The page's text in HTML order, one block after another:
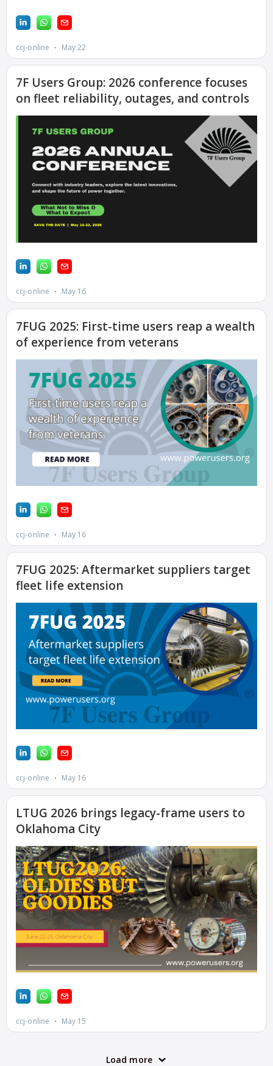
O&M –
BALANCE OF
PLANT:
ARMSTRONG
ENERGY
O&M –
BALANCE OF
PLANT:
BLACKHAWK
STATION
O&M –
BALANCE OF
PLANT:
DECATUR
CENTER
O&M –
BALANCE OF
PLANT: JASPER
GENERATING
STATION
O&M –
BALANCE OF
PLANT:
KLAMATH
COGENERATION
PLANT
O&M –
BALANCE OF
PLANT:
MICHIGAN
POWER
O&M –
BALANCE OF
PLANT: MILL
CREEK
TURBINE
STATION
O&M –
BALANCE OF
PLANT: WALTER
M HIGGINS
GENERATING
STATION
O&M –
BUSINESS:
OSPREY ENERGY
O&M –
BUSINESS:
TENASKA
VIRGINIA
GENERATING
STATION
O&M BUSINESS
– NEW
HARQUAHALA
O&M BUSINESS
– WHITING
CLEAN ENERGY
O&M BUSINESS:
GRANITE RIDGE
O&M MAJOR
EQUIPMENT:
CENTRAL DE
CICLO